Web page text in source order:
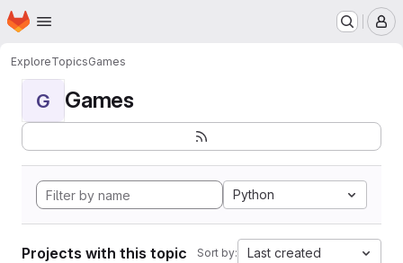
Skip to main content
Homepage
ExploreTopicsGames
G Games
Python
Projects with this topic Sort by: Last created